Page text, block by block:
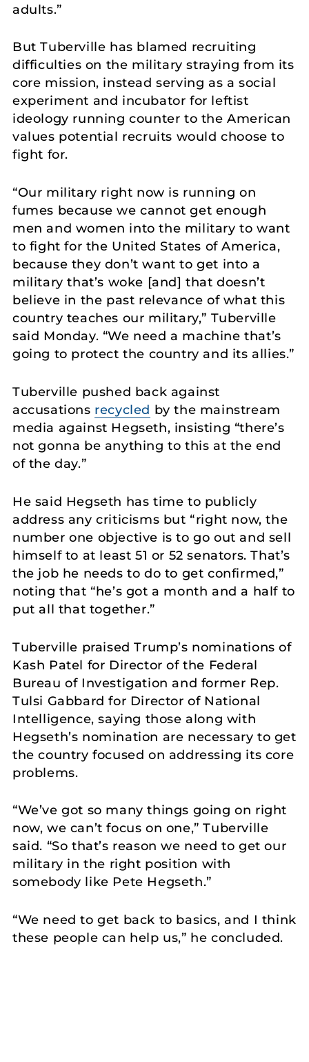
adults.”
But Tuberville has blamed recruiting
difficulties on the military straying from its
core mission, instead serving as a social
experiment and incubator for leftist
ideology running counter to the American
values potential recruits would choose to
fight for.
“Our military right now is running on
fumes because we cannot get enough
men and women into the military to want
to fight for the United States of America,
because they don’t want to get into a
military that’s woke [and] that doesn’t
believe in the past relevance of what this
country teaches our military,” Tuberville
said Monday. “We need a machine that’s
going to protect the country and its allies.”
Tuberville pushed back against
accusations recycled by the mainstream
media against Hegseth, insisting “there’s
not gonna be anything to this at the end
of the day.”
He said Hegseth has time to publicly
address any criticisms but “right now, the
number one objective is to go out and sell
himself to at least 51 or 52 senators. That’s
the job he needs to do to get confirmed,”
noting that “he’s got a month and a half to
put all that together.”
Tuberville praised Trump’s nominations of
Kash Patel for Director of the Federal
Bureau of Investigation and former Rep.
Tulsi Gabbard for Director of National
Intelligence, saying those along with
Hegseth’s nomination are necessary to get
the country focused on addressing its core
problems.
“We’ve got so many things going on right
now, we can’t focus on one,” Tuberville
said. “So that’s reason we need to get our
military in the right position with
somebody like Pete Hegseth.”
“We need to get back to basics, and I think
these people can help us,” he concluded.